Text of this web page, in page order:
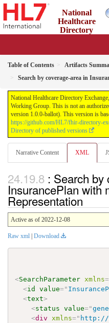
National
Healthcare
Directory
Table of Contents
Artifacts
Search by coverage-area in
National Healthcare Directory
Working Group. This is not an
version 1.0.0-ballot). This version is
https://github.com/HL7/fhir-directory-
Directory of published versions
Narrative Content XML
: Search by
InsurancePlan with
Representation
Active as of 2022-12-08
Raw xml Download
<SearchParameter xmlns=
<id value="
<text>
<status value="
<div xmlns=" http://